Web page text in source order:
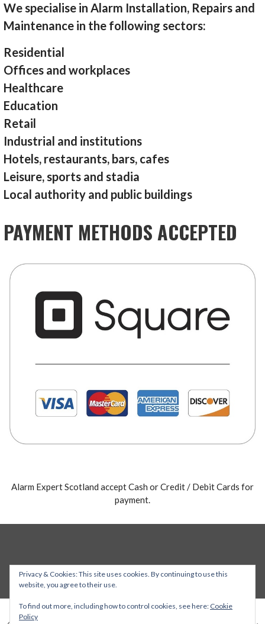
We specialise in Alarm Installation, Repairs and
Maintenance in the following sectors:
Residential
Offices and workplaces
Healthcare
Education
Retail
Industrial and institutions
Hotels, restaurants, bars, cafes
Leisure, sports and stadia
Local authority and public buildings
PAYMENT METHODS ACCEPTED
Alarm Expert Scotland accept Cash or Credit / Debit Cards for
payment.
Privacy & Cookies: This site uses cookies. By continuing to use this
website, you agree to their use.
To find out more, including how to control cookies, see here: Cookie
Policy